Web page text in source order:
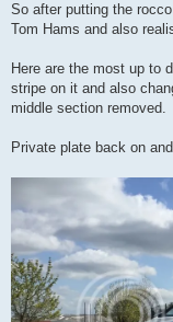
s
So after putting the
Tom Hams and also
Here are the most up to
stripe on it and also
middle section removed.
Private plate back on